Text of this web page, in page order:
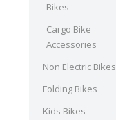
Bikes
Cargo Bike
Accessories
Non Electric Bikes
Folding Bikes
Kids Bikes